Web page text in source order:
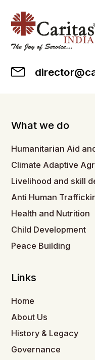
What we do
Humanitarian Aid
Climate Adaptive
Livelihood and skill
Anti Human
Health and Nutrition
Child Development
Peace Building
Links
Home
About Us
History & Legacy
Governance